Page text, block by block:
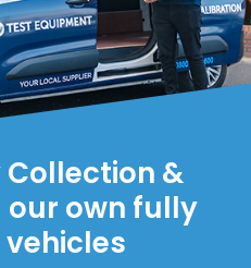
Collection &
our own fully